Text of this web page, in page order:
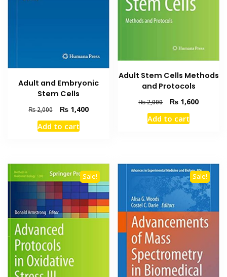
Adult and Embryonic
Stem Cells
₨2,000
Original
price
was:
₨1,400Current
Add to cart
Adult Stem Cells Methods
and Protocols
₨2,000
Original
price
was:
₨ 1,600Current
Add to cart
Sale! Sale!